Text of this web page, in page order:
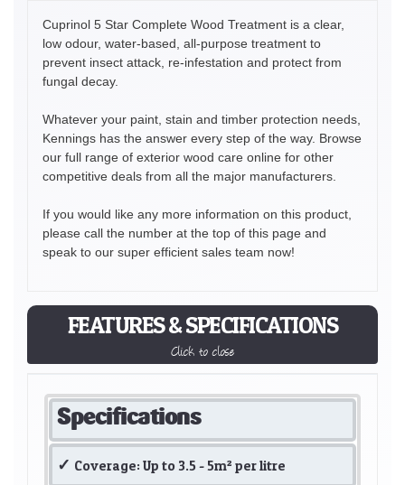
Cuprinol 5 Star Complete Wood Treatment is a clear,
low odour, water-based, all-purpose treatment to
prevent insect attack, re-infestation and protect from
fungal decay.
Whatever your paint, stain and timber protection needs,
Kennings has the answer every step of the way. Browse
our full range of exterior wood care online for other
competitive deals from all the major manufacturers.
If you would like any more information on this product,
please call the number at the top of this page and
speak to our super efficient sales team now!
FEATURES & SPECIFICATIONS
Click to close
Specifications
Coverage: Up to 3.5 - 5m² per litre